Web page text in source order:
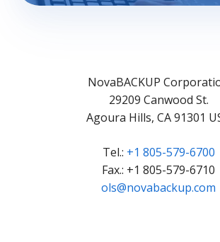
NovaBACKUP
29209 Canwood St.
Agoura Hills, CA 91301
Tel.: +1 805-579-6700
Fax.: +1 805-579-6710
ols@novabackup.com